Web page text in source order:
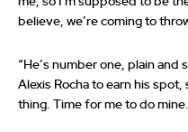
believe, we’re coming to
“He’s number one, plain and
Alexis Rocha to earn his spot,
thing. Time for me to do